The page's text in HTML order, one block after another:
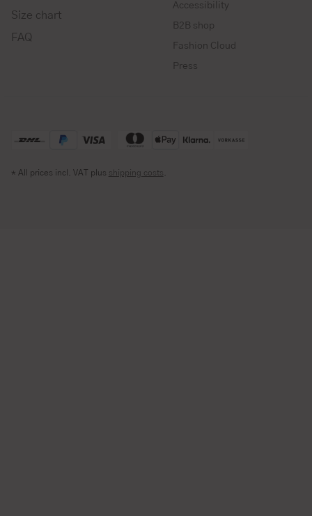
Size chart
FAQ
Accessibility
B2B shop
Fashion Cloud
Press
* All prices incl. VAT plus shipping costs